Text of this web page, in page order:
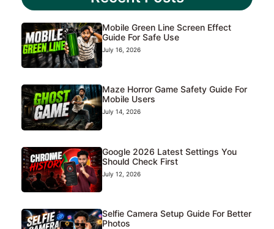
Mobile Green Line Screen Effect
Guide For Safe Use
July 16, 2026
Maze Horror Game Safety Guide For
Mobile Users
July 14, 2026
Google 2026 Latest Settings You
Should Check First
July 12, 2026
Selfie Camera Setup Guide For Better
Photos